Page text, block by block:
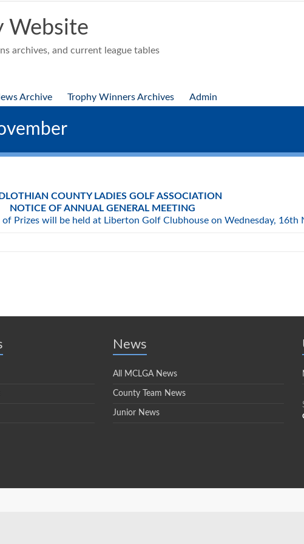
Website
archives, and current league tables
Archive Trophy Winners Archives Admin
COUNTY LADIES GOLF ASSOCIATION
NOTICE OF ANNUAL GENERAL MEETING
Prizes will be held at Liberton Golf Clubhouse on Wednesday, 16th
News
All MCLGA News
County Team News
Junior News